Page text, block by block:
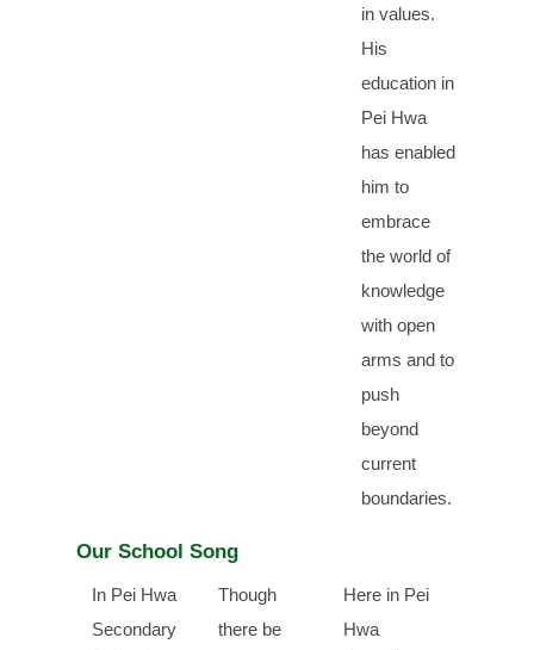
in values.
His
education in
Pei Hwa
has enabled
him to
embrace
the world of
knowledge
with open
arms and to
push
beyond
current
boundaries.
Our School Song
In Pei Hwa
Secondary
Though
there be
Here in Pei
Hwa